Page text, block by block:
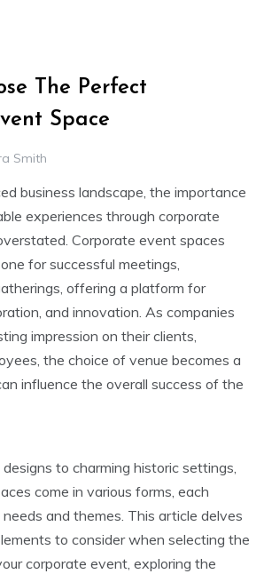
The Perfect
Space
Smith
business landscape, the importance
experiences through corporate
Corporate event spaces
for successful meetings,
offering a platform for
and innovation. As companies
impression on their clients,
the choice of venue becomes a
influence the overall success of the
to charming historic settings,
come in various forms, each
and themes. This article delves
to consider when selecting the
corporate event, exploring the